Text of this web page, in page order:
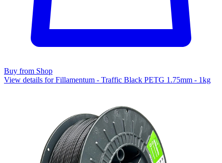
Buy from Shop
View details for Fillamentum - Traffic Black PETG 1.75mm - 1kg